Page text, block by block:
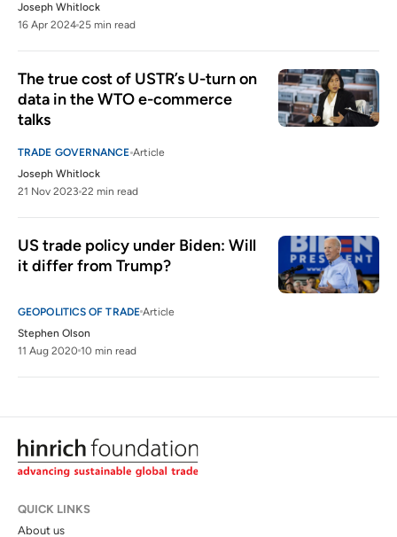
Joseph Whitlock
16 Apr 2024 25 min read
The true cost of USTR’s U-turn on
data in the WTO e-commerce
talks
TRADE GOVERNANCE Article
Joseph Whitlock
21 Nov 2023 22 min read
US trade policy under Biden: Will
it differ from Trump?
GEOPOLITICS OF TRADE Article
Stephen Olson
11 Aug 2020 10 min read
QUICK LINKS
About us